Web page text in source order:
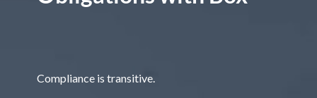
Compliance is transitive.